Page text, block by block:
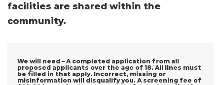
facilities are shared within the
community.
We will need – A completed application from all
proposed applicants over the age of 18. All lines must
be filled in that apply. Incorrect, missing or
misinformation will disqualify you. A screening fee of